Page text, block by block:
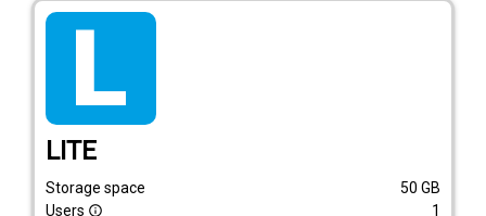
LITE
Storage space 50 GB
Users info_outline
1